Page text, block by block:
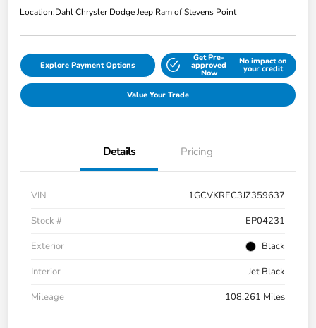
Location:Dahl Chrysler Dodge Jeep Ram of Stevens Point
Explore Payment Options
Get Pre-
approved
Now
No impact on
your credit
Value Your Trade
Details Pricing
VIN
1GCVKREC3JZ359637
Stock #
EP04231
Exterior
Black
Interior
Jet Black
Mileage
108,261 Miles